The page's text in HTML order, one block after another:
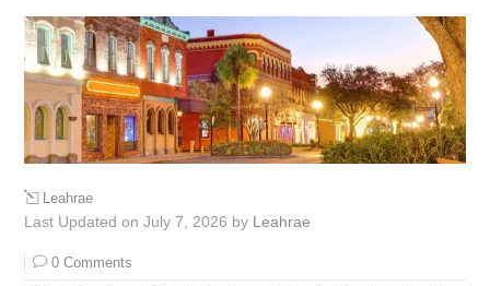
Leahrae
Last Updated on July 7, 2026 by Leahrae
0 Comments